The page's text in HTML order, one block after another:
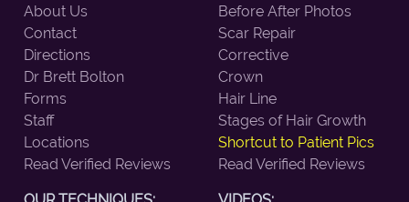
About Us
Contact
Directions
Dr Brett Bolton
Forms
Staff
Locations
Read Verified Reviews
Before After Photos
Scar Repair
Corrective
Crown
Hair Line
Stages of Hair Growth
Shortcut to Patient Pics
Read Verified Reviews